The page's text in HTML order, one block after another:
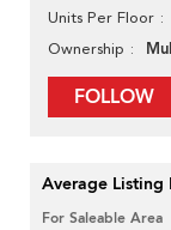
Units Per Floor
Ownership
FOLLOW
Average Listing
For Saleable Area